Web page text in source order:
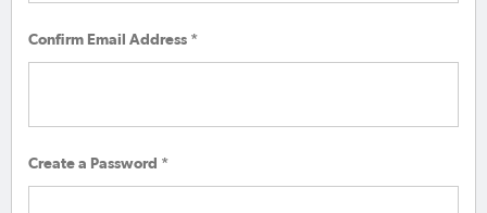
Confirm Email Address *
Create a Password *